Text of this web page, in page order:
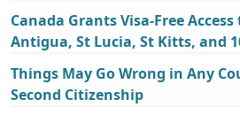
Canada Grants Visa-Free
Antigua, St Lucia, St Kitts, and
Things May Go Wrong in Any
Second Citizenship